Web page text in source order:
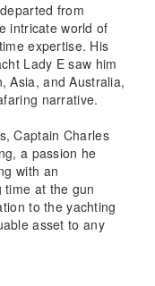
from
intricate world of
expertise. His
Lady E saw him
Asia, and Australia,
narrative.
Captain Charles
a passion he
with an
at the gun
to the yachting
asset to any